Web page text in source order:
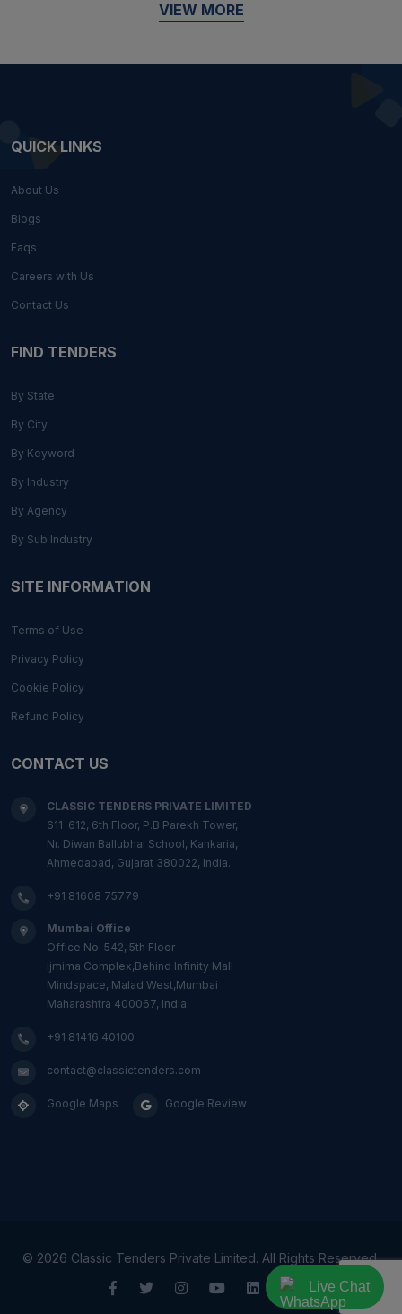
VIEW MORE
QUICK LINKS
About Us
Blogs
Faqs
Careers with Us
Contact Us
FIND TENDERS
By State
By City
By Keyword
By Industry
By Agency
By Sub Industry
SITE INFORMATION
Terms of Use
Privacy Policy
Cookie Policy
Refund Policy
CONTACT US
CLASSIC TENDERS PRIVATE LIMITED
611-612, 6th Floor, P.B Parekh Tower,
Nr. Diwan Ballubhai School, Kankaria,
Ahmedabad, Gujarat 380022, India.
+91 81608 75779
Mumbai Office
Office No-542, 5th Floor
Ijmima Complex,Behind Infinity Mall
Mindspace, Malad West,Mumbai
Maharashtra 400067, India.
+91 81416 40100
contact@classictenders.com
Google Maps Google Review
© 2026 Classic Tenders Private Limited. All Rights Reserved.
Live Chat